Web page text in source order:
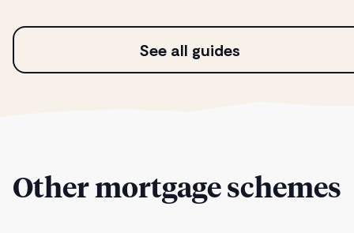
See all guides
Other mortgage schemes